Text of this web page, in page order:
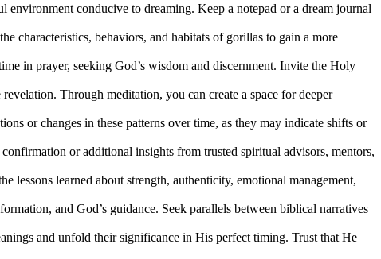
environment conducive to dreaming. Keep a notepad or a dream journal
characteristics, behaviors, and habitats of gorillas to gain a more
in prayer, seeking God’s wisdom and discernment. Invite the Holy
Through meditation, you can create a space for deeper
or changes in these patterns over time, as they may indicate shifts or
or additional insights from trusted spiritual advisors, mentors,
learned about strength, authenticity, emotional management,
and God’s guidance. Seek parallels between biblical narratives
and unfold their significance in His perfect timing. Trust that He